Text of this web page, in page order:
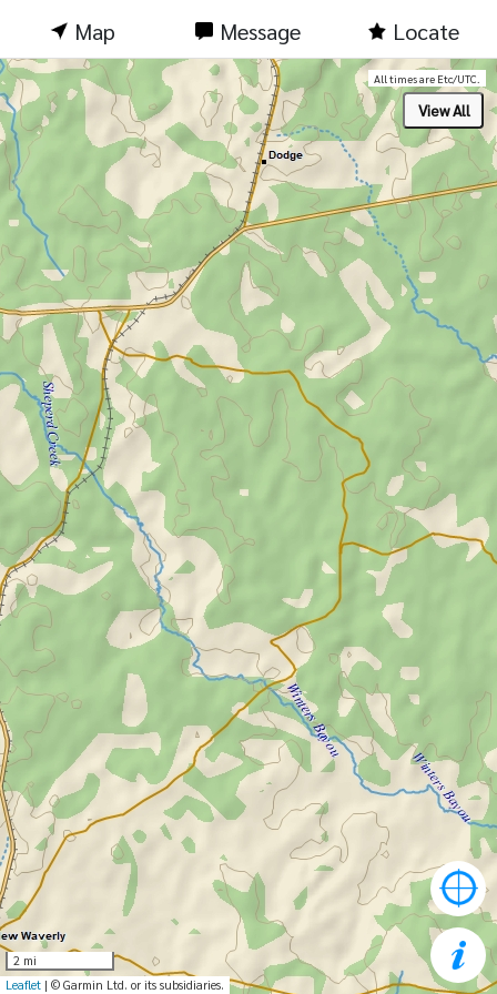
Map Message Locate
All times are Etc/UTC.
2 mi
Leaflet | © Garmin Ltd. or its subsidiaries.